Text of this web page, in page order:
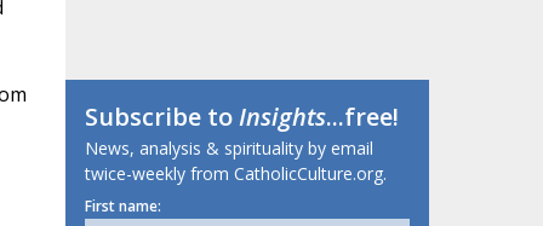
Subscribe toInsights...free!
News, analysis & spirituality by email
twice-weekly from CatholicCulture.org.
First name: